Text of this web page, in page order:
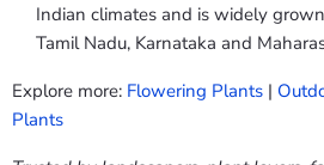
Indian climates and is widely
Tamil Nadu, Karnataka and
Explore more: Flowering Plants |
Plants